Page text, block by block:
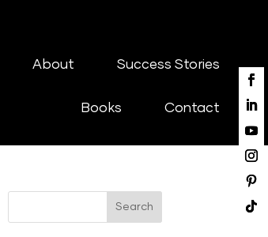
About Success Stories
Books Contact
Search